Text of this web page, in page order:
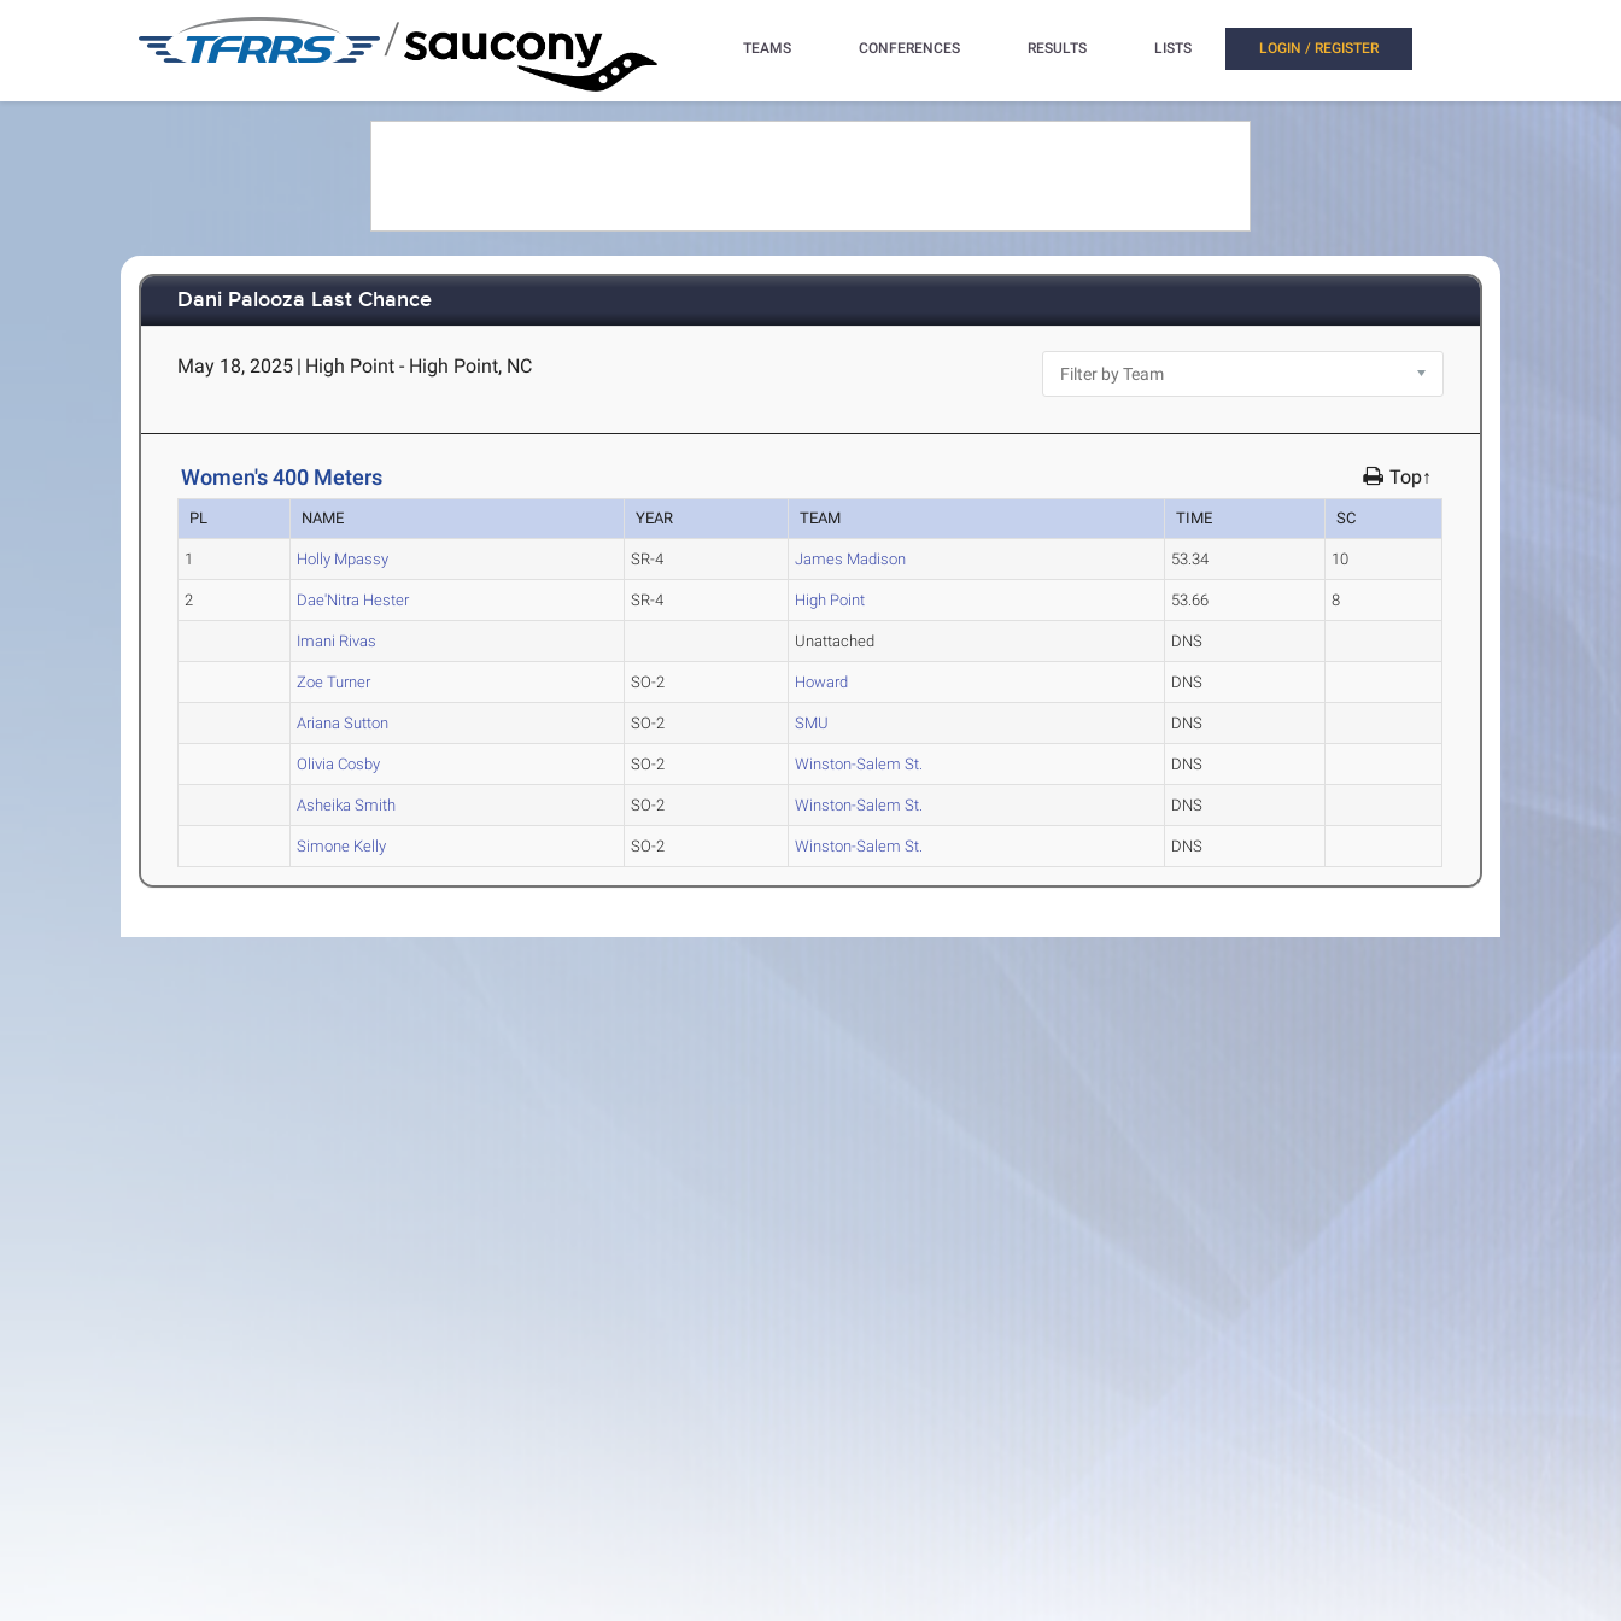
/ TEAMS CONFERENCES RESULTS LISTS LOGIN / REGISTER
Dani Palooza Last Chance
May 18, 2025 | High Point - High Point, NC
Women's 400 Meters Top↑
PL NAME YEAR TEAM TIME SC
1 Holly Mpassy SR-4 James Madison 53.34 10
2 Dae'Nitra Hester SR-4 High Point 53.66 8
Imani Rivas Unattached DNS
Zoe Turner SO-2 Howard DNS
Ariana Sutton SO-2 SMU DNS
Olivia Cosby SO-2 Winston-Salem St. DNS
Asheika Smith SO-2 Winston-Salem St. DNS
Simone Kelly SO-2 Winston-Salem St. DNS